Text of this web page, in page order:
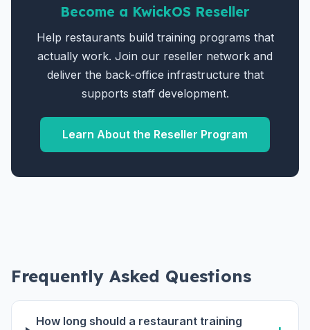
Become a KwickOS Reseller
Help restaurants build training programs that
actually work. Join our reseller network and
deliver the back-office infrastructure that
supports staff development.
Learn About the Reseller Program
Frequently Asked Questions
How long should a restaurant training